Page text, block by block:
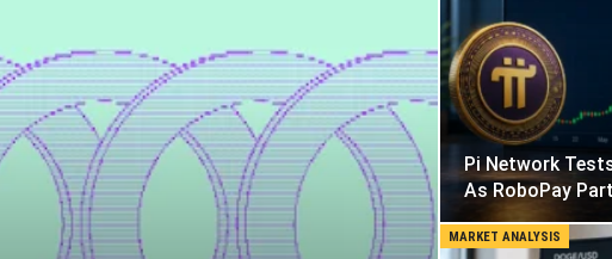
Pi Network
As RoboPay
MARKET ANALYSIS